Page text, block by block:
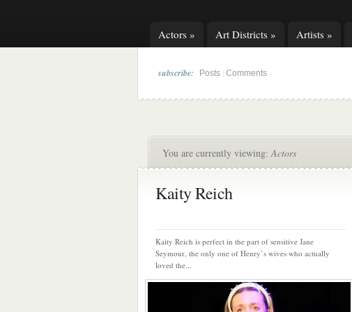
Actors » Art Districts » Artists »
subscribe: Posts Comments
You are currently viewing:Actors
Kaity Reich
Kaity Reich is perfect in the part of sensitive Jane
Seymour, the only one of Henry’s wives who actually
loved the...